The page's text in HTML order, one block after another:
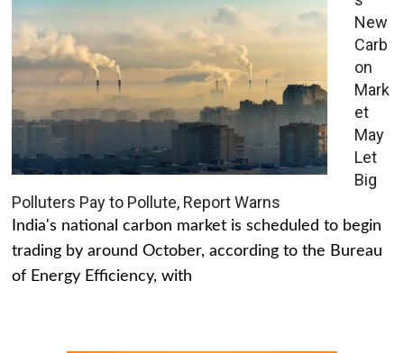
New
Carb
on
Mark
et
May
Let
Big
Polluters Pay to Pollute, Report Warns
India's national carbon market is scheduled to begin
trading by around October, according to the Bureau
of Energy Efficiency, with